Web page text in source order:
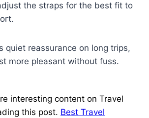
the straps for the best fit to
quiet reassurance on long trips,
more pleasant without fuss.
interesting content on Travel
this post. Best Travel